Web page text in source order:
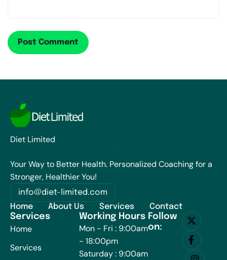
Diet Limited
Your Way to Better Health. Personalized Coaching for a
Stronger, Healthier You!
info@diet-limited.com
Home
About Us Services Contact
Services
Home
Services
Working Hours
Mon - Fri : 9:00am
- 18:00pm
Saturday : 9:00am
Follow
on: